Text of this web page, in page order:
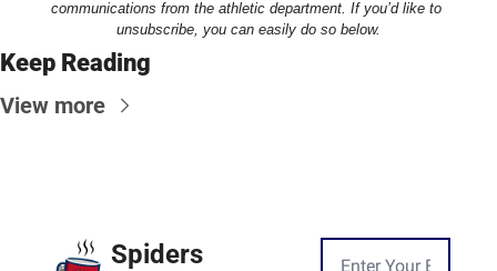
communications from the athletic department. If you’d like to
unsubscribe, you can easily do so below.
Keep Reading
View more
Spiders